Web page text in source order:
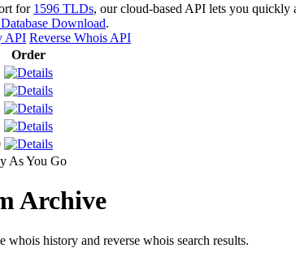
for 1596 TLDs, our cloud-based API lets you quickly
Download.
API Reverse Whois API
Order
As You Go
Archive
whois history and reverse whois search results.